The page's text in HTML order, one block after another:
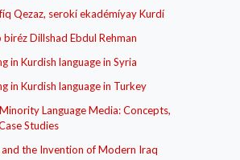
Qezaz, serokí ekadémíyay Kurdí
Dillshad Ebdul Rehman
in Kurdish language in Syria
in Kurdish language in Turkey
Language Media: Concepts,
Studies
and the Invention of Modern Iraq